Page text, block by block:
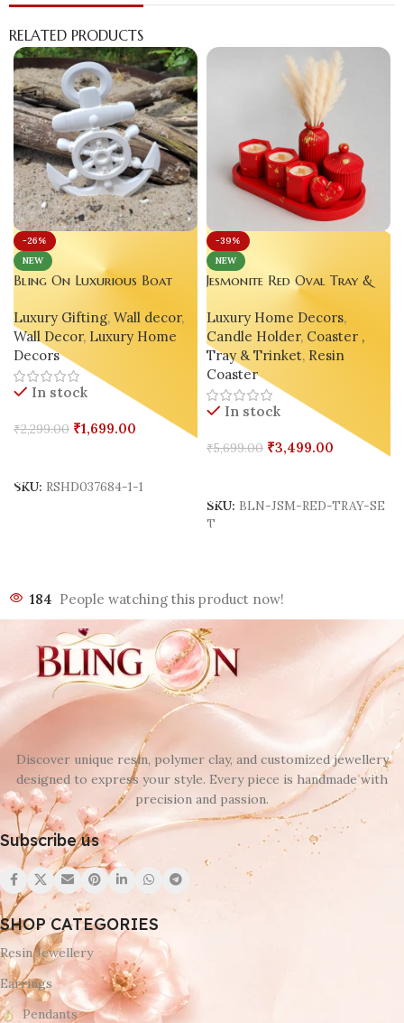
RELATED PRODUCTS
-26%
NEW
Bling On Luxurious Boat
Unique Nautical Resin Art
Masterpiece 🌊 ⚓
Luxury Gifting, Wall decor,
Wall Decor, Luxury Home
Decors
In stock
₹2,299.00 ₹1,699.00
SKU: RSHD037684-1-1
-39%
NEW
Jesmonite Red Oval Tray &
Luxury Home Decors,
Candle Holder, Coaster ,
Tray & Trinket, Resin
Coaster
In stock
₹5,699.00 ₹3,499.00
SKU: BLN-JSM-RED-TRAY-SE
T
184 People watching this product now!
Discover unique resin, polymer clay, and customized jewellery
designed to express your style. Every piece is handmade with
precision and passion.
Subscribe us
SHOP CATEGORIES
Resin Jewellery
Earrings
Pendants